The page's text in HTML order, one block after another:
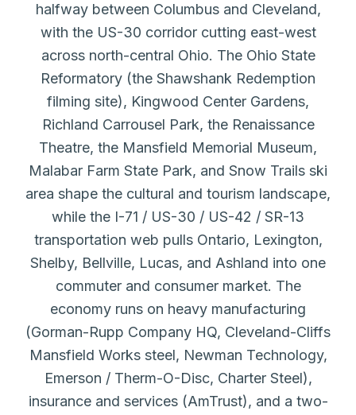
halfway between Columbus and Cleveland,
with the US-30 corridor cutting east-west
across north-central Ohio. The Ohio State
Reformatory (the Shawshank Redemption
filming site), Kingwood Center Gardens,
Richland Carrousel Park, the Renaissance
Theatre, the Mansfield Memorial Museum,
Malabar Farm State Park, and Snow Trails ski
area shape the cultural and tourism landscape,
while the I-71 / US-30 / US-42 / SR-13
transportation web pulls Ontario, Lexington,
Shelby, Bellville, Lucas, and Ashland into one
commuter and consumer market. The
economy runs on heavy manufacturing
(Gorman-Rupp Company HQ, Cleveland-Cliffs
Mansfield Works steel, Newman Technology,
Emerson / Therm-O-Disc, Charter Steel),
insurance and services (AmTrust), and a two-